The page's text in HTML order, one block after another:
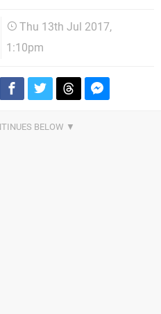
Thu 13th Jul 2017,
1:10pm